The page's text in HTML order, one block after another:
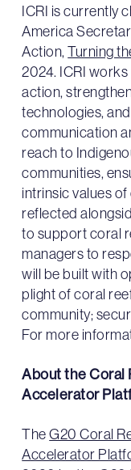
ICRI is currently
America
Action,Turning
2024. ICRI
action,
technologies,
communication
reach to
communities,
intrinsic values
reflected
to support coral
managers to
will be built with
plight of coral
community;
For more
About the Coral
Accelerator
TheG20 Coral
Accelerator